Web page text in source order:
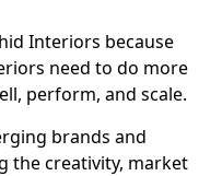
Interiors because
need to do more
perform, and scale.
brands and
the creativity, market